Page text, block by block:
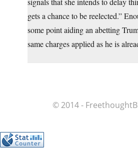
gets a chance to be reelected.”
some point aiding an abetting
same charges applied as he is
© 2014 -